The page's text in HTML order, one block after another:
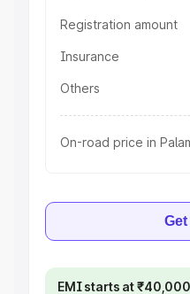
Registration amount
Insurance
Others
On-road price in
EMI starts at